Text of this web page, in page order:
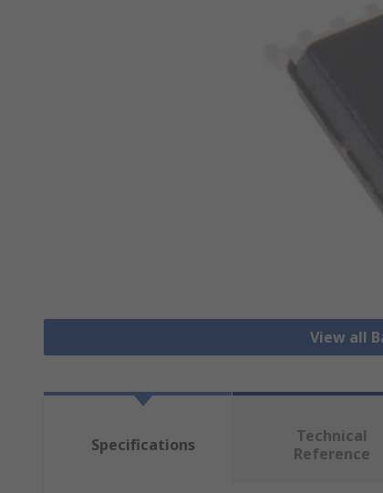
View all
Specifications
Technical
Reference